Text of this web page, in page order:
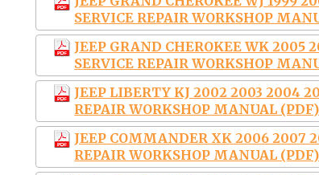
SERVICE REPAIR WORKSHOP
JEEP GRAND CHEROKEE WK 2005
SERVICE REPAIR WORKSHOP
JEEP LIBERTY KJ 2002 2003 2004
REPAIR WORKSHOP MANUAL (PDF)
JEEP COMMANDER XK 2006 2007
REPAIR WORKSHOP MANUAL (PDF)